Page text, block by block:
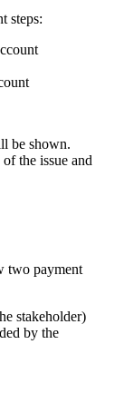
steps:
be shown.
the issue and
two payment
stakeholder)
by the